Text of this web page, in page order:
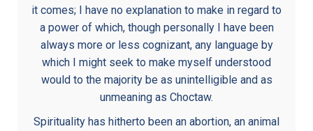
it comes; I have no explanation to make in regard to
a power of which, though personally I have been
always more or less cognizant, any language by
which I might seek to make myself understood
would to the majority be as unintelligible and as
unmeaning as Choctaw.
Spirituality has hitherto been an abortion, an animal